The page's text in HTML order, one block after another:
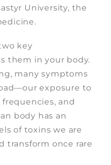
University, the
key
them in your body.
many symptoms
exposure to
and
body has an
of toxins we are
transform once rare